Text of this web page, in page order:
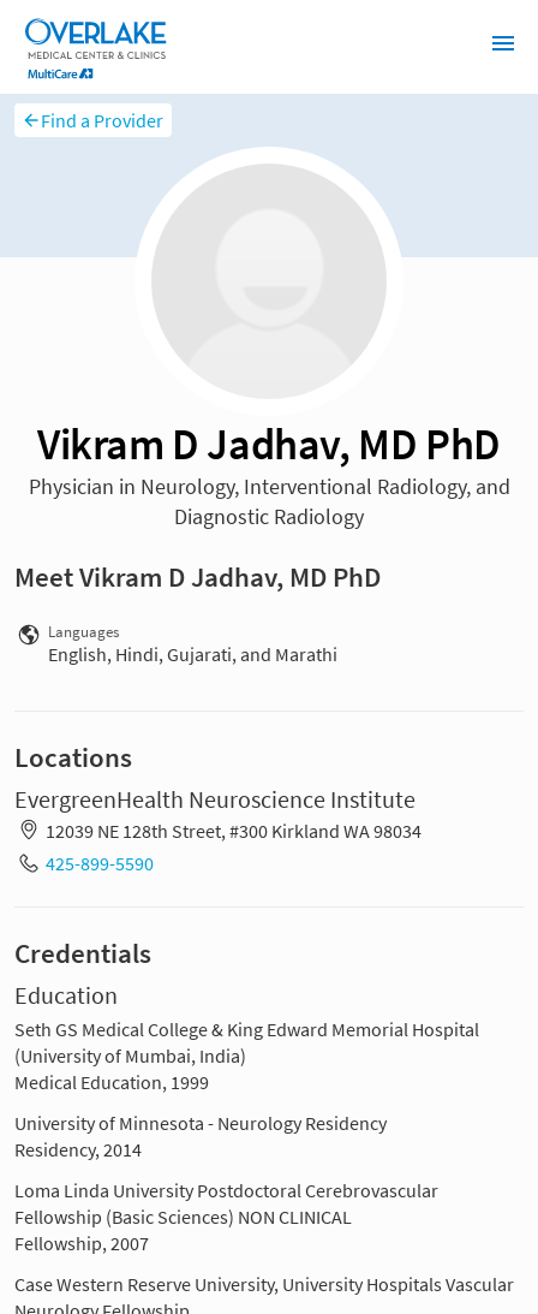
Find a Provider
Vikram D Jadhav, MD PhD
Physician in Neurology, Interventional Radiology, and
Diagnostic Radiology
Meet Vikram D Jadhav, MD PhD
Languages
English, Hindi, Gujarati, and Marathi
Locations
EvergreenHealth Neuroscience Institute
12039 NE 128th Street, #300 Kirkland WA 98034
425-899-5590
Credentials
Education
Seth GS Medical College & King Edward Memorial Hospital
(University of Mumbai, India)
Medical Education, 1999
University of Minnesota - Neurology Residency
Residency, 2014
Loma Linda University Postdoctoral Cerebrovascular
Fellowship (Basic Sciences) NON CLINICAL
Fellowship, 2007
Case Western Reserve University, University Hospitals Vascular